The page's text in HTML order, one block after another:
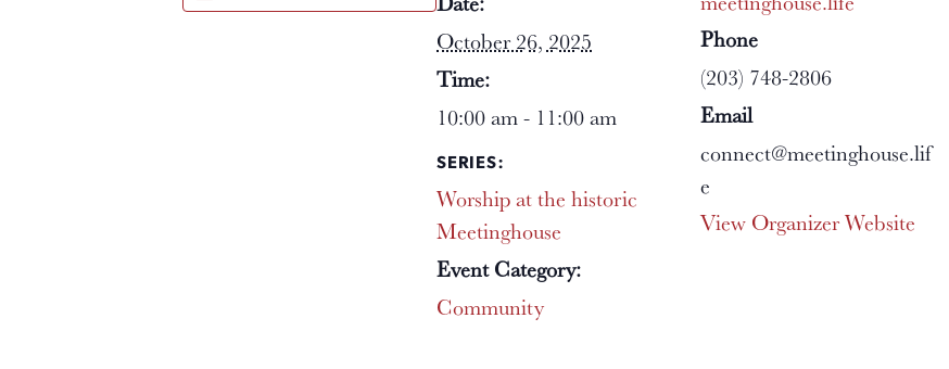
October 26, 2025
Time:
10:00 am - 11:00 am
SERIES:
Worship at the historic
Meetinghouse
Event Category:
Community
Phone
(203) 748-2806
Email
connect@meetinghouse.lif
e
View Organizer Website